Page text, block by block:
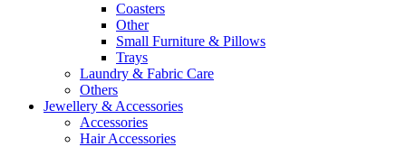
Coasters
Other
Small Furniture & Pillows
Trays
Laundry & Fabric Care
Others
Jewellery & Accessories
Accessories
Hair Accessories